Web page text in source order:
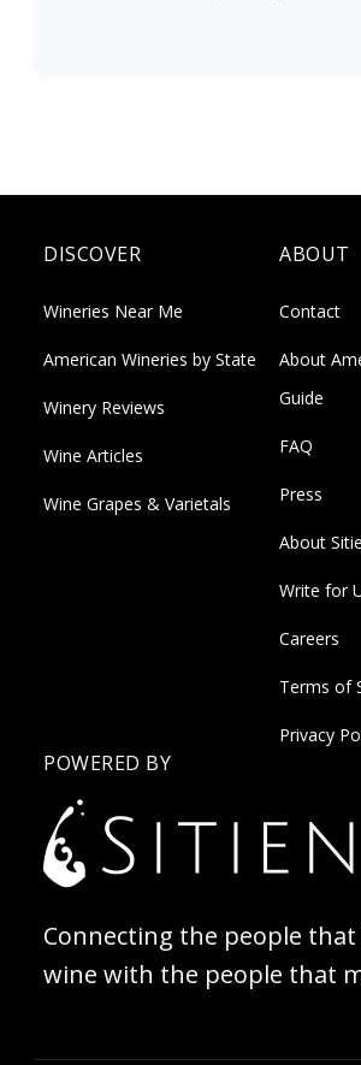
DISCOVER
Wineries Near Me
American Wineries by State
Winery Reviews
Wine Articles
Wine Grapes & Varietals
ABOUT
Contact
About
Guide
FAQ
Press
About
Write for
Careers
Terms of
Privacy
POWERED BY
Connecting the people
wine with the people that